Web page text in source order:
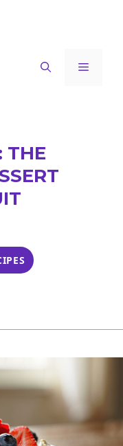
Menu
THE